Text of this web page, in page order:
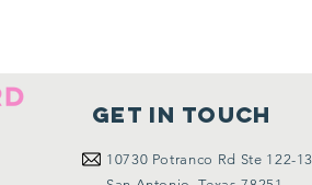
10730 Potranco Rd Ste 122-
Get in touch